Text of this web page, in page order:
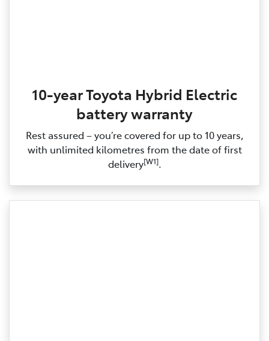
10-year Toyota Hybrid Electric
battery warranty
Rest assured – you’re covered for up to 10 years,
with unlimited kilometres from the date of first
delivery[W1].